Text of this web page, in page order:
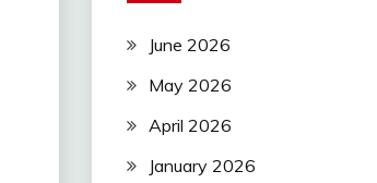
June 2026
May 2026
April 2026
January 2026